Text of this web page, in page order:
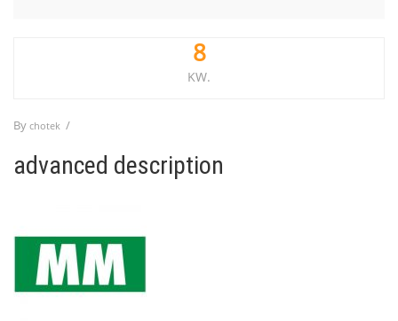
8
KW.
By chotek /
advanced description